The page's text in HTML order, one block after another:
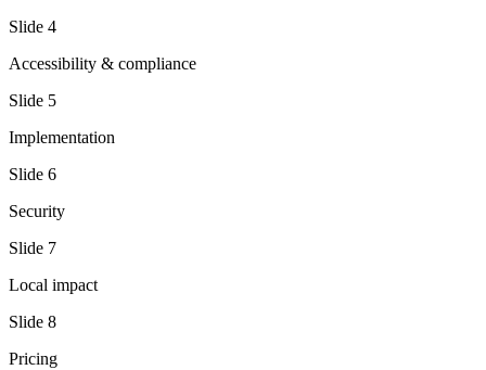
Slide 4
Accessibility & compliance
Slide 5
Implementation
Slide 6
Security
Slide 7
Local impact
Slide 8
Pricing